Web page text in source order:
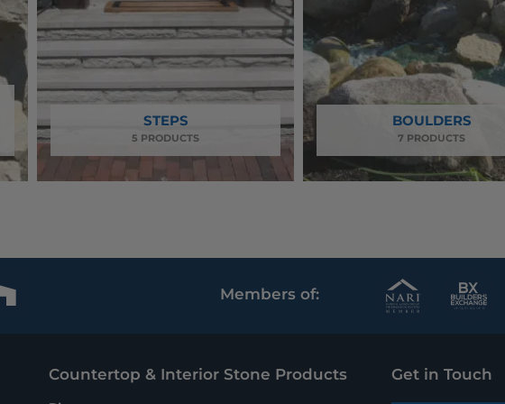
STEPS
5 PRODUCTS
BOULDERS
7 PRODUCTS
H
o
Members of:
N
a
i
B
u
l
Countertop & Interior Stone Products Get in Touch